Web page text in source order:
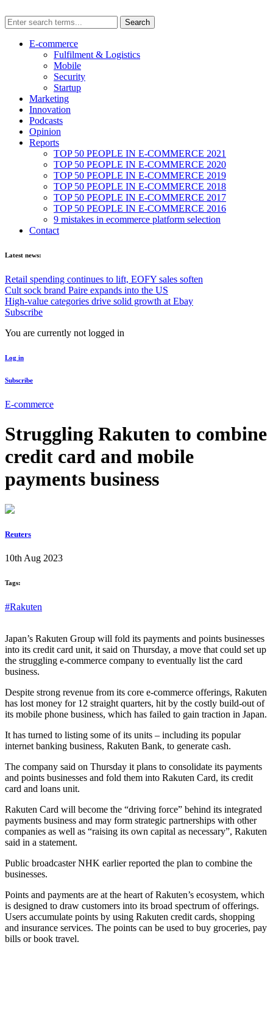
E-commerce
Fulfilment & Logistics
Mobile
Security
Startup
Marketing
Innovation
Podcasts
Opinion
Reports
TOP 50 PEOPLE IN E-COMMERCE 2021
TOP 50 PEOPLE IN E-COMMERCE 2020
TOP 50 PEOPLE IN E-COMMERCE 2019
TOP 50 PEOPLE IN E-COMMERCE 2018
TOP 50 PEOPLE IN E-COMMERCE 2017
TOP 50 PEOPLE IN E-COMMERCE 2016
9 mistakes in ecommerce platform selection
Contact
Latest news:
Retail spending continues to lift, EOFY sales soften
Cult sock brand Paire expands into the US
High-value categories drive solid growth at Ebay
Subscribe
You are currently not logged in
Log in
Subscribe
E-commerce
Struggling Rakuten to combine
credit card and mobile
payments business
Reuters
10th Aug 2023
Tags:
#Rakuten
Japan’s Rakuten Group will fold its payments and points businesses
into its credit card unit, it said on Thursday, a move that could set up
the struggling e-commerce company to eventually list the card
business.
Despite strong revenue from its core e-commerce offerings, Rakuten
has lost money for 12 straight quarters, hit by the costly build-out of
its mobile phone business, which has failed to gain traction in Japan.
It has turned to listing some of its units – including its popular
internet banking business, Rakuten Bank, to generate cash.
The company said on Thursday it plans to consolidate its payments
and points businesses and fold them into Rakuten Card, its credit
card and loans unit.
Rakuten Card will become the “driving force” behind its integrated
payments business and may form strategic partnerships with other
companies as well as “raising its own capital as necessary”, Rakuten
said in a statement.
Public broadcaster NHK earlier reported the plan to combine the
businesses.
Points and payments are at the heart of Rakuten’s ecosystem, which
is designed to draw customers into its broad spectrum of offerings.
Users accumulate points by using Rakuten credit cards, shopping
and insurance services. The points can be used to buy groceries, pay
bills or book travel.